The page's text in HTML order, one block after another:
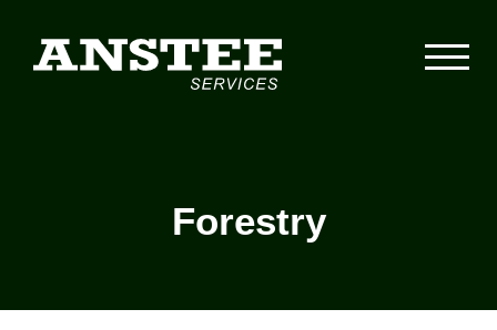
Forestry